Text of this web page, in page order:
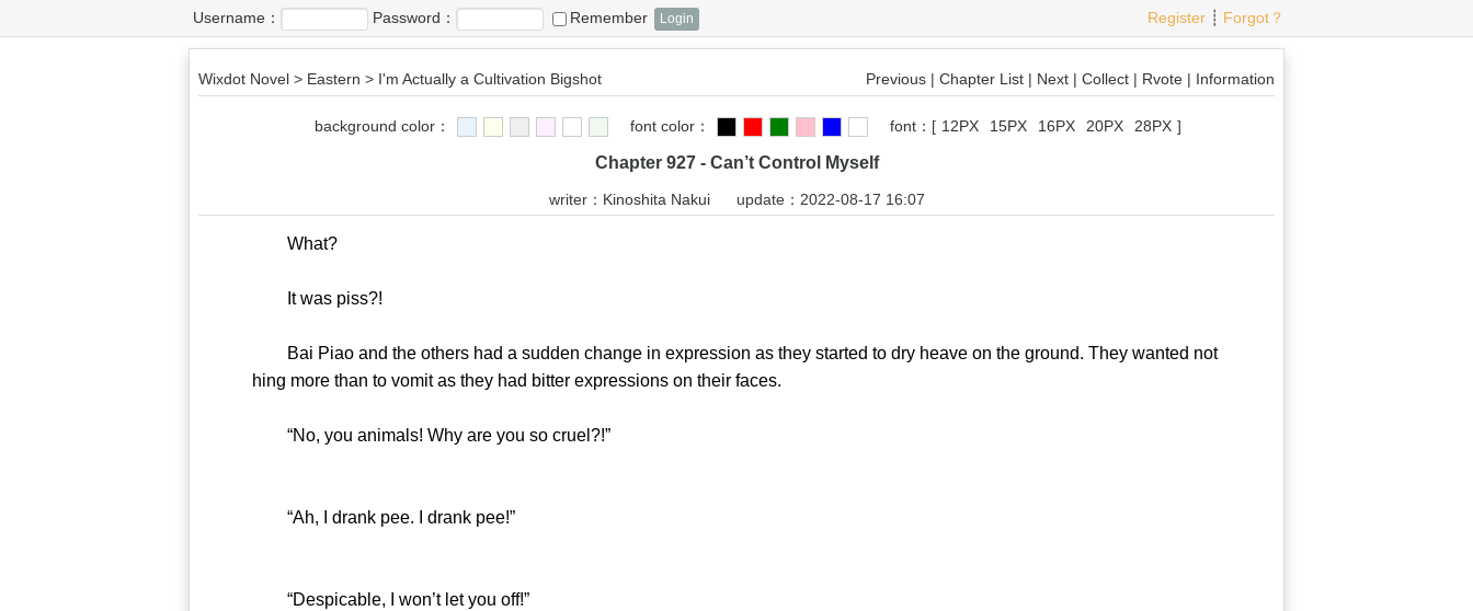
Username： Password： Remember Register ┊ Forgot？
Wixdot Novel > Eastern > I'm Actually a Cultivation Bigshot Previous | Chapter List | Next | Collect | Rvote | Information
background color： font color： font： [ 12PX 15PX 16PX 20PX 28PX ]
Chapter 927 - Can’t Control Myself
writer： Kinoshita Nakuiupdate：2022-08-17 16:07
What?
It was piss?!
Bai Piao and the others had a sudden change in expression as they started to dry heave on the ground. They wanted not
hing more than to vomit as they had bitter expressions on their faces.
“No, you animals! Why are you so cruel?!”
“Ah, I drank pee. I drank pee!”
“Despicable, I won’t let you off!”